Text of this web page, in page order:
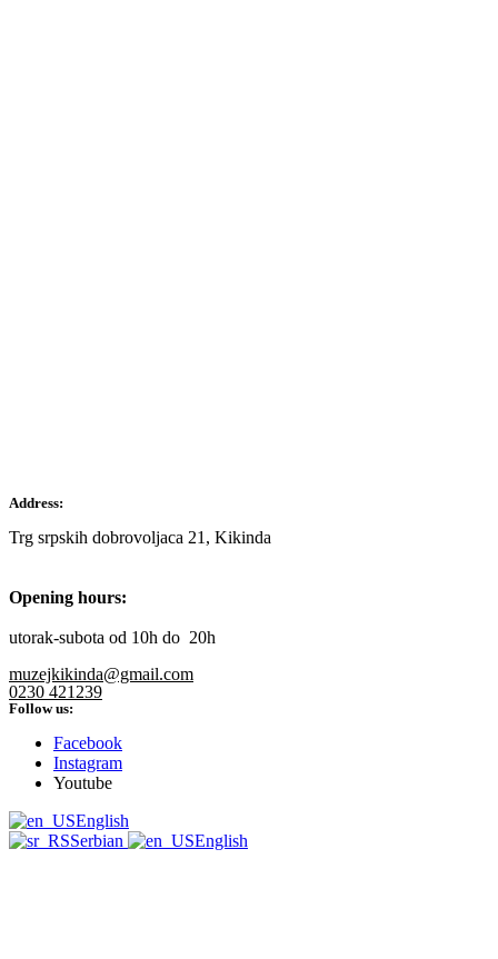
Address:
Trg srpskih dobrovoljaca 21, Kikinda
Opening hours:
utorak-subota od 10h do 20h
muzejkikinda@gmail.com
0230 421239
Follow us:
Facebook
Instagram
Youtube
English
Serbian
English